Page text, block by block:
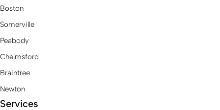
Boston
Somerville
Peabody
Chelmsford
Braintree
Newton
Services